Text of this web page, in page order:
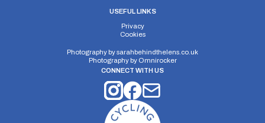
USEFUL LINKS
Privacy
Cookies
Photography bysarahbehindthelens.co.uk
Photography by Omnirocker
CONNECT WITH US